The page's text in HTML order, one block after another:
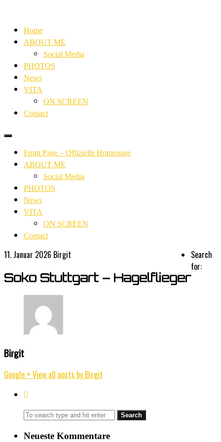
Home
ABOUT ME
Social Media
PHOTOS
News
VITA
ON SCREEN
Contact
Front Page – Offizielle Homepage
ABOUT ME
Social Media
PHOTOS
News
VITA
ON SCREEN
Contact
11. Januar 2026 Birgit
Soko Stuttgart – Hagelflieger
Birgit
Google + View all posts by Birgit
Search
for:
Neueste Kommentare